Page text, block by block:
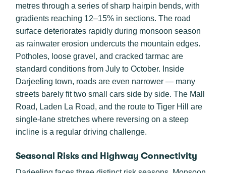
metres through a series of sharp hairpin bends, with
gradients reaching 12–15% in sections. The road
surface deteriorates rapidly during monsoon season
as rainwater erosion undercuts the mountain edges.
Potholes, loose gravel, and cracked tarmac are
standard conditions from July to October. Inside
Darjeeling town, roads are even narrower — many
streets barely fit two small cars side by side. The Mall
Road, Laden La Road, and the route to Tiger Hill are
single-lane stretches where reversing on a steep
incline is a regular driving challenge.
Seasonal Risks and Highway Connectivity